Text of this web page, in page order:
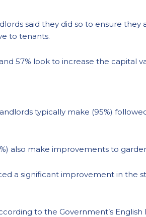
said they did so to ensure they
to tenants.
57% look to increase the capital
typically make (95%)
also make improvements to
a significant improvement in the
to the Government’s